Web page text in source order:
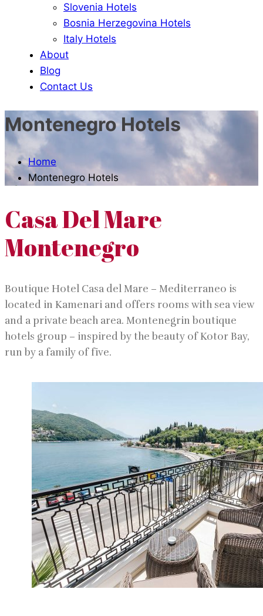
Slovenia Hotels
Bosnia Herzegovina Hotels
Italy Hotels
About
Blog
Contact Us
Montenegro Hotels
Home
Montenegro Hotels
Casa Del Mare
Montenegro
Boutique Hotel Casa del Mare – Mediterraneo is
located in Kamenari and offers rooms with sea view
and a private beach area. Montenegrin boutique
hotels group – inspired by the beauty of Kotor Bay,
run by a family of five.